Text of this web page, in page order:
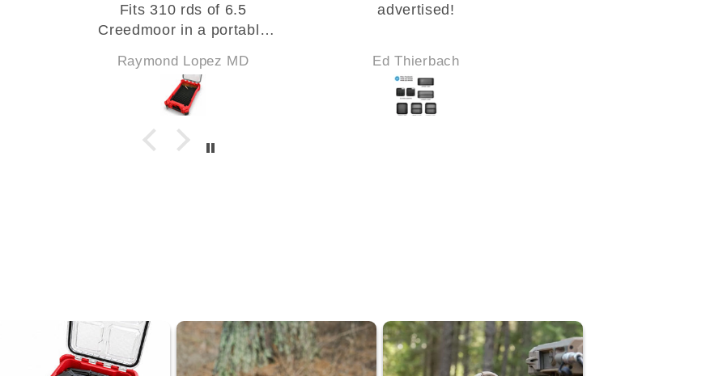
Fits 310 rds of 6.5
Creedmoor in a portable
Will get the 300 BLK next.
Arrived quickly and fits
perfectly! High quality
products from a company
that is evolving and
Raymond Lopez MD
advertised!
Ed Thierbach